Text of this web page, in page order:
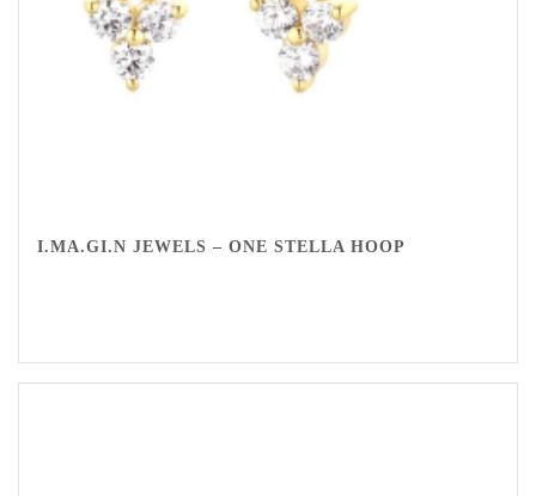
I.MA.GI.N JEWELS – ONE STELLA HOOP